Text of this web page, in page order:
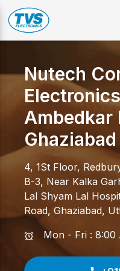
Nutech
Ambedkar
Ghaziabad
4, 1St Floor,
B-3, Near Kalka
Lal Shyam Lal
Road, Ghaziabad,
Mon - Fri : 8:00